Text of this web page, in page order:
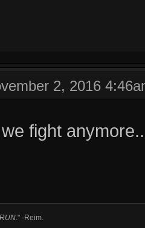
2, 2016
fight
RUN." -Reim.